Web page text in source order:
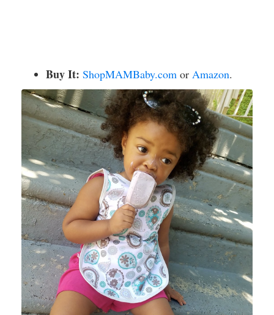
Buy It: ShopMAMBaby.com or Amazon.